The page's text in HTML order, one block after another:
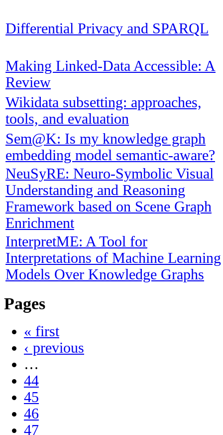
Differential Privacy and SPARQL
Making Linked-Data Accessible: A
Review
Wikidata subsetting: approaches,
tools, and evaluation
Sem@K: Is my knowledge graph
embedding model semantic-aware?
NeuSyRE: Neuro-Symbolic Visual
Understanding and Reasoning
Framework based on Scene Graph
Enrichment
InterpretME: A Tool for
Interpretations of Machine Learning
Models Over Knowledge Graphs
Pages
« first
‹ previous
…
44
45
46
47